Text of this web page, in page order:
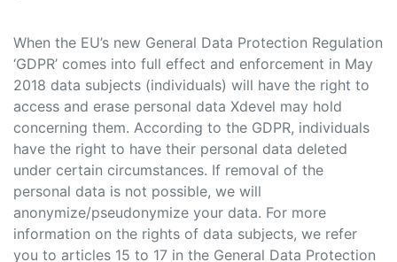
When the EU’s new General Data Protection Regulation
‘GDPR’ comes into full effect and enforcement in May
2018 data subjects (individuals) will have the right to
access and erase personal data Xdevel may hold
concerning them. According to the GDPR, individuals
have the right to have their personal data deleted
under certain circumstances. If removal of the
personal data is not possible, we will
anonymize/pseudonymize your data. For more
information on the rights of data subjects, we refer
you to articles 15 to 17 in the General Data Protection